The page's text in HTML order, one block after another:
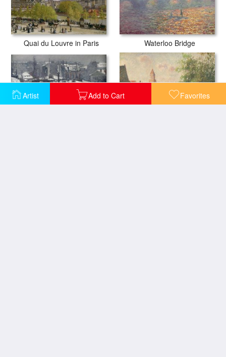
Artist Add to Cart Favorites
Quai du Louvre in Paris Waterloo Bridge